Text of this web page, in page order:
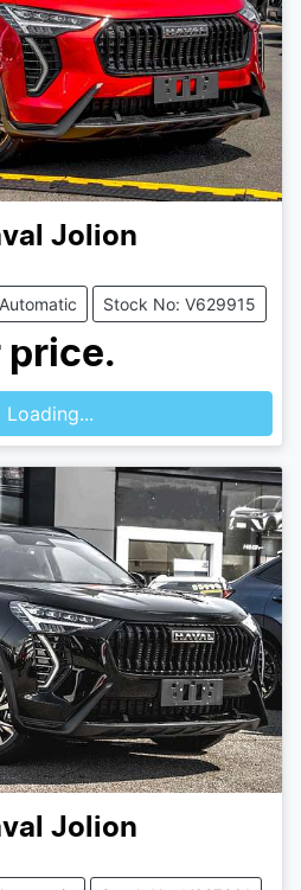
Jolion
Automatic Stock No: V629915
price.
Loading...
Jolion